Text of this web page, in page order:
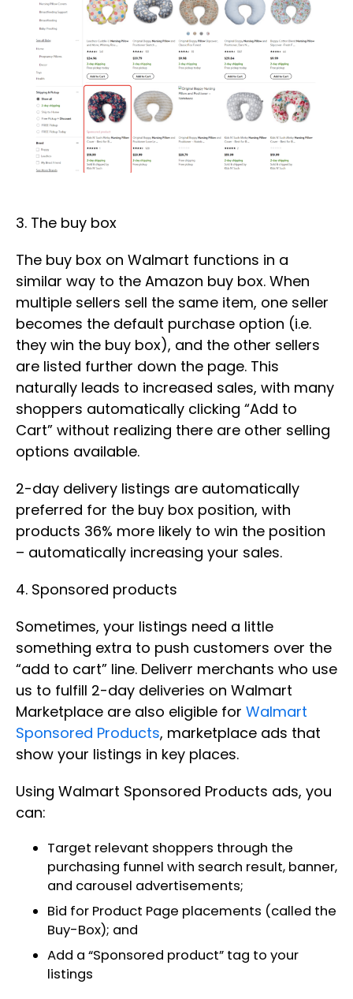
3. The buy box
The buy box on Walmart functions in a
similar way to the Amazon buy box. When
multiple sellers sell the same item, one seller
becomes the default purchase option (i.e.
they win the buy box), and the other sellers
are listed further down the page. This
naturally leads to increased sales, with many
shoppers automatically clicking “Add to
Cart” without realizing there are other selling
options available.
2-day delivery listings are automatically
preferred for the buy box position, with
products 36% more likely to win the position
– automatically increasing your sales.
4. Sponsored products
Sometimes, your listings need a little
something extra to push customers over the
“add to cart” line. Deliverr merchants who use
us to fulfill 2-day deliveries on Walmart
Marketplace are also eligible for Walmart
Sponsored Products, marketplace ads that
show your listings in key places.
Using Walmart Sponsored Products ads, you
can:
Target relevant shoppers through the
purchasing funnel with search result, banner,
and carousel advertisements;
Bid for Product Page placements (called the
Buy-Box); and
Add a “Sponsored product” tag to your
listings